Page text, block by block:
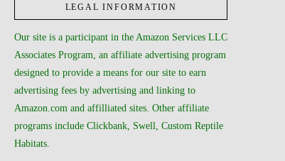
LEGAL INFORMATION
Our site is a participant in the Amazon Services LLC
Associates Program, an affiliate advertising program
designed to provide a means for our site to earn
advertising fees by advertising and linking to
Amazon.com and affilliated sites. Other affiliate
programs include Clickbank, Swell, Custom Reptile
Habitats.